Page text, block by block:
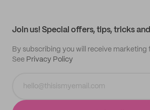
Join us! Special offers, tips, tricks
By subscribing you will receive marketing
See Privacy Policy